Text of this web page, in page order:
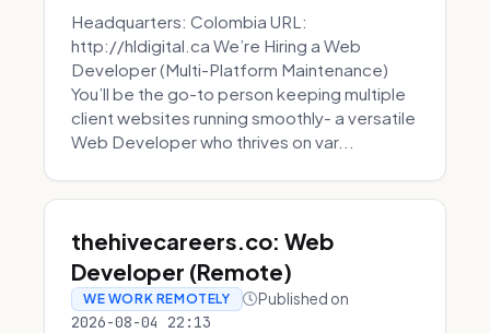
Headquarters: Colombia URL:
http://hldigital.ca We’re Hiring a Web
Developer (Multi-Platform Maintenance)
You’ll be the go-to person keeping multiple
client websites running smoothly- a versatile
Web Developer who thrives on var...
thehivecareers.co: Web
Developer (Remote)
WE WORK REMOTELY Published on
2026-08-04 22:13